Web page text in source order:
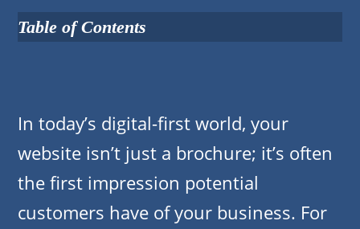
In today’s digital-first world, your
website isn’t just a brochure; it’s often
the first impression potential
customers have of your business. For
Table of Contents